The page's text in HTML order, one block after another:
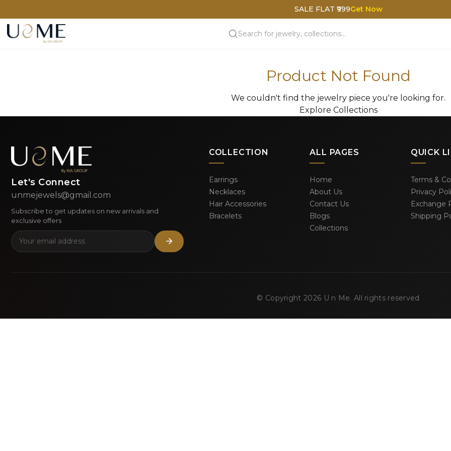
SALE FLAT ₹999Get Now
Product Not Found
We couldn't find the jewelry piece you're looking for.
Explore Collections
Let's Connect
unmejewels@gmail.com
Subscribe to get updates on new arrivals and
exclusive offers
COLLECTION
Earrings
Necklaces
Hair Accessories
Bracelets
ALL PAGES
Home
About Us
Contact Us
Blogs
Collections
QUICK
Terms &
Privacy
Exchange
Shipping
© Copyright 2026 U n Me. All rights reserved